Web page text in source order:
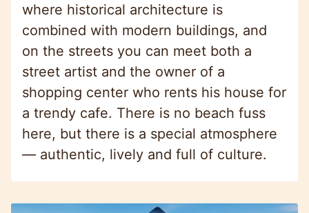
where historical architecture is
combined with modern buildings, and
on the streets you can meet both a
street artist and the owner of a
shopping center who rents his house for
a trendy cafe. There is no beach fuss
here, but there is a special atmosphere
— authentic, lively and full of culture.